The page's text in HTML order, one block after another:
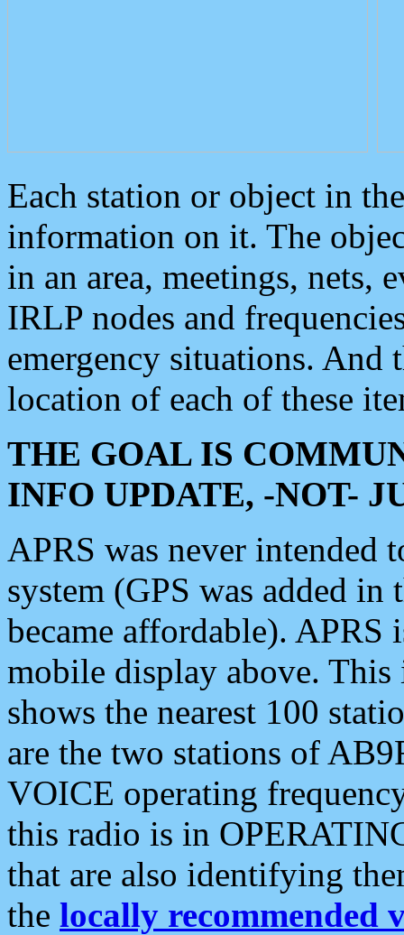
Each station or object in
information on it. The
in an area, meetings, nets,
IRLP nodes and
emergency situations. And
location of each of these
THE GOAL IS
INFO UPDATE, -NOT-
APRS was never intended
system (GPS was added
became affordable). APRS
mobile display above.
shows the nearest 100
are the two stations of
VOICE operating
this radio is in
that are also identifying
the locally recommended